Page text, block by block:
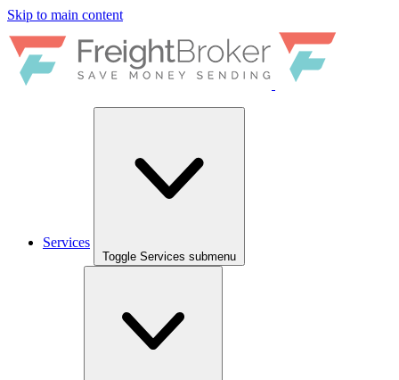
Skip to main content
Services
Toggle Services submenu